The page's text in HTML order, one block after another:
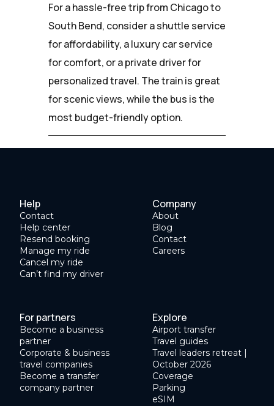
For a hassle-free trip from Chicago to
South Bend, consider a shuttle service
for affordability, a luxury car service
for comfort, or a private driver for
personalized travel. The train is great
for scenic views, while the bus is the
most budget-friendly option.
Help
Contact
Help center
Resend booking
Manage my ride
Cancel my ride
Can’t find my driver
Company
About
Blog
Contact
Careers
For partners
Become a business
partner
Corporate & business
travel companies
Become a transfer
company partner
Explore
Airport transfer
Travel guides
Travel leaders retreat |
October 2026
Coverage
Parking
eSIM